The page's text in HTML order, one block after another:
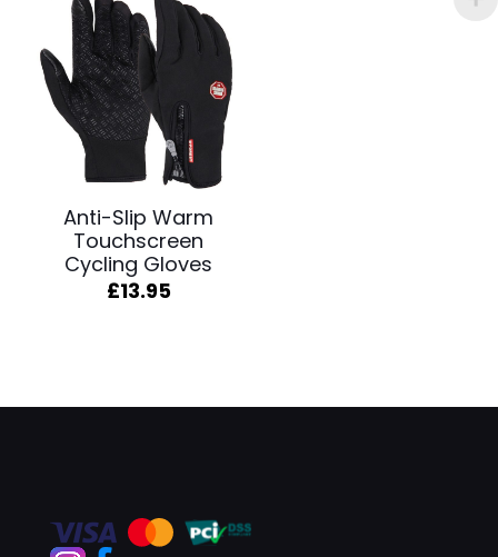
Anti-Slip Warm
Touchscreen
Cycling Gloves
£13.95